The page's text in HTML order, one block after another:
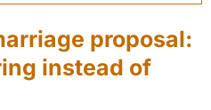
proposal:
instead of